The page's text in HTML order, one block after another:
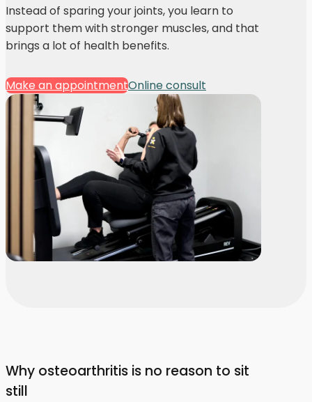
Instead of sparing your joints, you learn to
support them with stronger muscles, and that
brings a lot of health benefits.
Make an appointmentOnline consult
Why osteoarthritis is no reason to sit
still